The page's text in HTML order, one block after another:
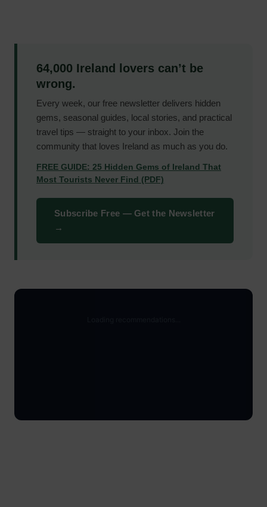
64,000 Ireland lovers can’t be
wrong.
Every week, our free newsletter delivers hidden
gems, seasonal guides, local stories, and practical
travel tips — straight to your inbox. Join the
community that loves Ireland as much as you do.
FREE GUIDE: 25 Hidden Gems of Ireland That
Most Tourists Never Find (PDF)
Subscribe Free — Get the Newsletter
→